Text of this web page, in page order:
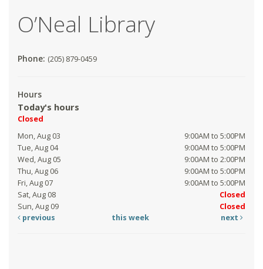
O’Neal Library
Phone: (205) 879-0459
Hours
Today's hours
Closed
Mon, Aug 03
9:00AM to 5:00PM
Tue, Aug 04
9:00AM to 5:00PM
Wed, Aug 05
9:00AM to 2:00PM
Thu, Aug 06
9:00AM to 5:00PM
Fri, Aug 07
9:00AM to 5:00PM
Sat, Aug 08
Closed
Sun, Aug 09
Closed
previous
this week next